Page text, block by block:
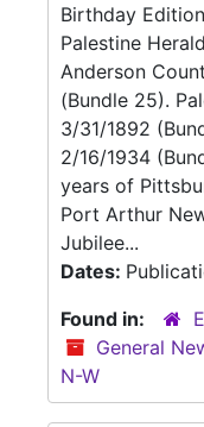
Birthday
Palestine
Anderson
(Bundle 25).
3/31/1892
2/16/1934
years of
Port Arthur
Jubilee...
Dates:
Found in:
General
N-W